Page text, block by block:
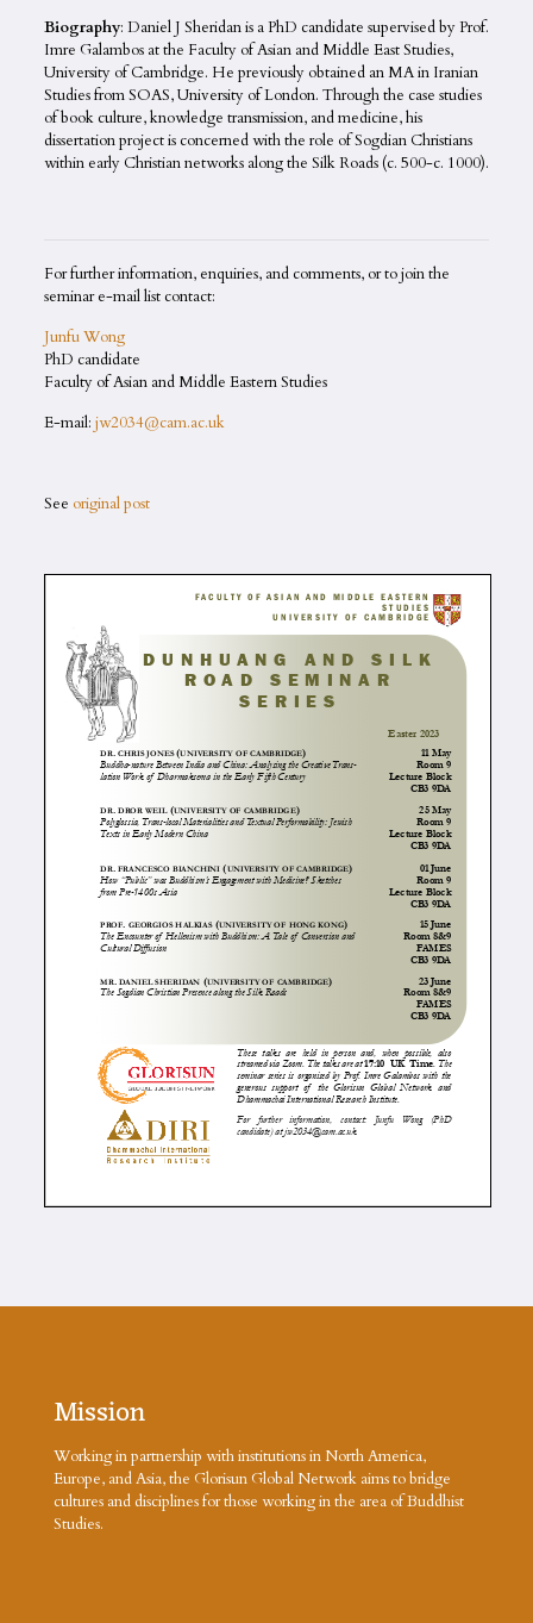
Biography: Daniel J Sheridan is a PhD candidate supervised by Prof.
Imre Galambos at the Faculty of Asian and Middle East Studies,
University of Cambridge. He previously obtained an MA in Iranian
Studies from SOAS, University of London. Through the case studies
of book culture, knowledge transmission, and medicine, his
dissertation project is concerned with the role of Sogdian Christians
within early Christian networks along the Silk Roads (c. 500-c. 1000).
For further information, enquiries, and comments, or to join the
seminar e-mail list contact:
Junfu Wong
PhD candidate
Faculty of Asian and Middle Eastern Studies
E-mail: jw2034@cam.ac.uk
See original post
Mission
Working in partnership with institutions in North America,
Europe, and Asia, the Glorisun Global Network aims to bridge
cultures and disciplines for those working in the area of Buddhist
Studies.